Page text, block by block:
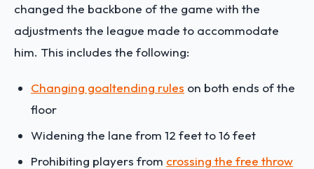
changed the backbone of the game with the
adjustments the league made to accommodate
him. This includes the following:
Changing goaltending rules on both ends of the
floor
Widening the lane from 12 feet to 16 feet
Prohibiting players from crossing the free throw